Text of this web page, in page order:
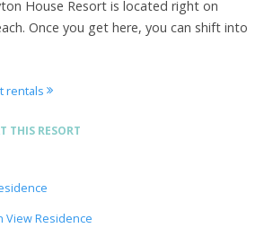
House Resort is located right on
Once you get here, you can shift into
rentals
THIS RESORT
View Residence